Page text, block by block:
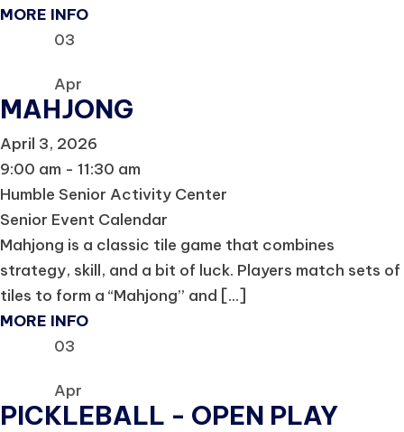
MORE INFO
03
Apr
MAHJONG
April 3, 2026
9:00 am - 11:30 am
Humble Senior Activity Center
Senior Event Calendar
Mahjong is a classic tile game that combines
strategy, skill, and a bit of luck. Players match sets of
tiles to form a “Mahjong” and [...]
MORE INFO
03
Apr
PICKLEBALL - OPEN PLAY